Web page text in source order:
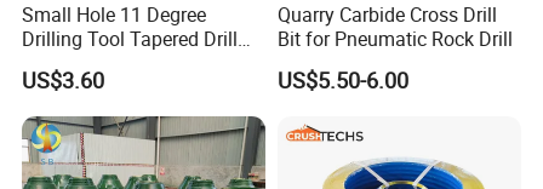
Small Hole 11 Degree
Drilling Tool Tapered Drill
Bit Button Bit for Mining
US$3.60
Quarry Carbide Cross Drill
Bit for Pneumatic Rock Drill
US$5.50-6.00